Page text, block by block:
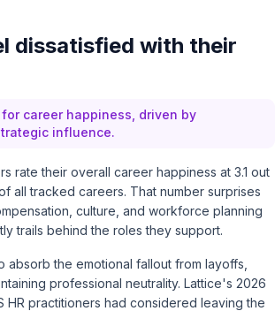
dissatisfied with their
career happiness, driven by
influence.
rate their overall career happiness at 3.1 out
all tracked careers. That number surprises
culture, and workforce planning
trails behind the roles they support.
the emotional fallout from layoffs,
professional neutrality. Lattice's 2026
HR practitioners had considered leaving the